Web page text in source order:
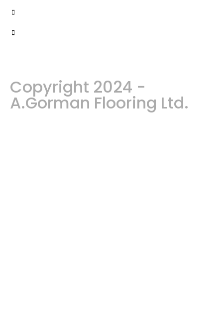
Copyright 2024 -
A.Gorman Flooring Ltd.